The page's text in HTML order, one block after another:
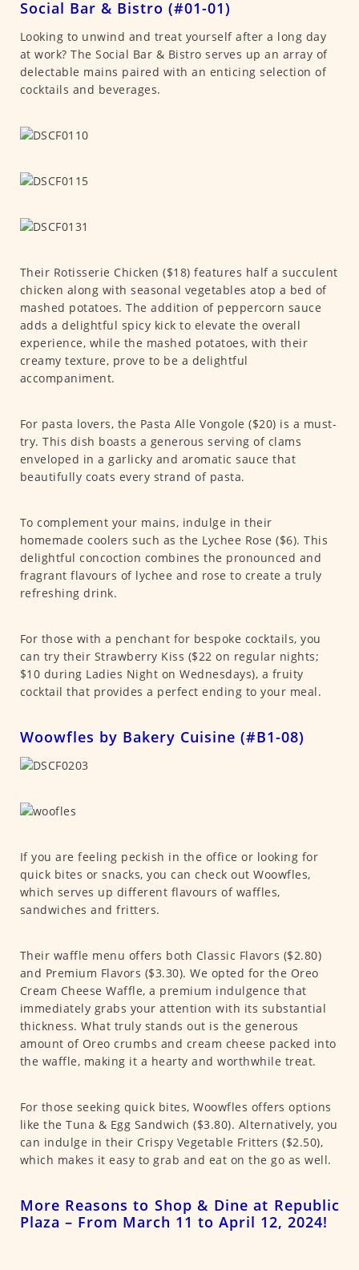
Social Bar & Bistro (#01-01)
Looking to unwind and treat yourself after a long day
at work? The Social Bar & Bistro serves up an array of
delectable mains paired with an enticing selection of
cocktails and beverages.
Their Rotisserie Chicken ($18) features half a succulent
chicken along with seasonal vegetables atop a bed of
mashed potatoes. The addition of peppercorn sauce
adds a delightful spicy kick to elevate the overall
experience, while the mashed potatoes, with their
creamy texture, prove to be a delightful
accompaniment.
For pasta lovers, the Pasta Alle Vongole ($20) is a must-
try. This dish boasts a generous serving of clams
enveloped in a garlicky and aromatic sauce that
beautifully coats every strand of pasta.
To complement your mains, indulge in their
homemade coolers such as the Lychee Rose ($6). This
delightful concoction combines the pronounced and
fragrant flavours of lychee and rose to create a truly
refreshing drink.
For those with a penchant for bespoke cocktails, you
can try their Strawberry Kiss ($22 on regular nights;
$10 during Ladies Night on Wednesdays), a fruity
cocktail that provides a perfect ending to your meal.
Woowfles by Bakery Cuisine (#B1-08)
If you are feeling peckish in the office or looking for
quick bites or snacks, you can check out Woowfles,
which serves up different flavours of waffles,
sandwiches and fritters.
Their waffle menu offers both Classic Flavors ($2.80)
and Premium Flavors ($3.30). We opted for the Oreo
Cream Cheese Waffle, a premium indulgence that
immediately grabs your attention with its substantial
thickness. What truly stands out is the generous
amount of Oreo crumbs and cream cheese packed into
the waffle, making it a hearty and worthwhile treat.
For those seeking quick bites, Woowfles offers options
like the Tuna & Egg Sandwich ($3.80). Alternatively, you
can indulge in their Crispy Vegetable Fritters ($2.50),
which makes it easy to grab and eat on the go as well.
More Reasons to Shop & Dine at Republic
Plaza – From March 11 to April 12, 2024!